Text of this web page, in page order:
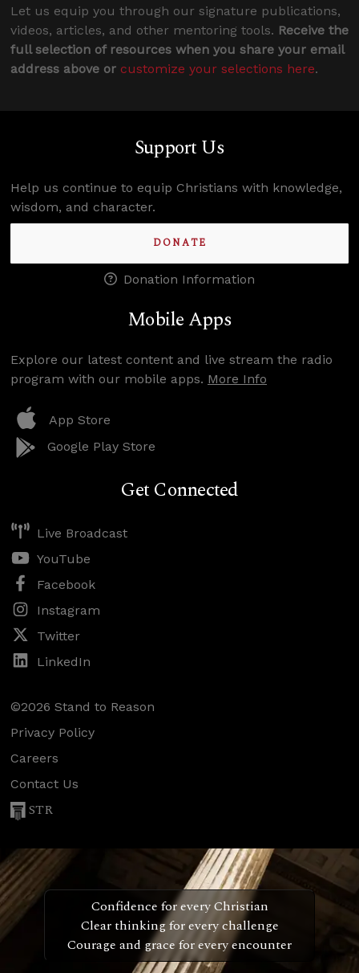
Let us equip you through our signature publications,
videos, articles, and other mentoring tools. Receive the
full selection of resources when you share your email
address above or customize your selections here.
Support Us
Help us continue to equip Christians with knowledge,
wisdom, and character.
DONATE
Donation Information
Mobile Apps
Explore our latest content and live stream the radio
program with our mobile apps. More Info
App Store
Google Play Store
Get Connected
Live Broadcast
YouTube
Facebook
Instagram
Twitter
LinkedIn
©2026 Stand to Reason
Privacy Policy
Careers
Contact Us
STR
Confidence for every Christian
Clear thinking for every challenge
Courage and grace for every encounter